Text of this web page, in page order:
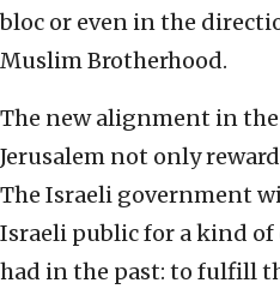
bloc or even in the
Muslim Brotherhood.
The new alignment in
Jerusalem not only
The Israeli government
Israeli public for a kind
had in the past: to fulfill